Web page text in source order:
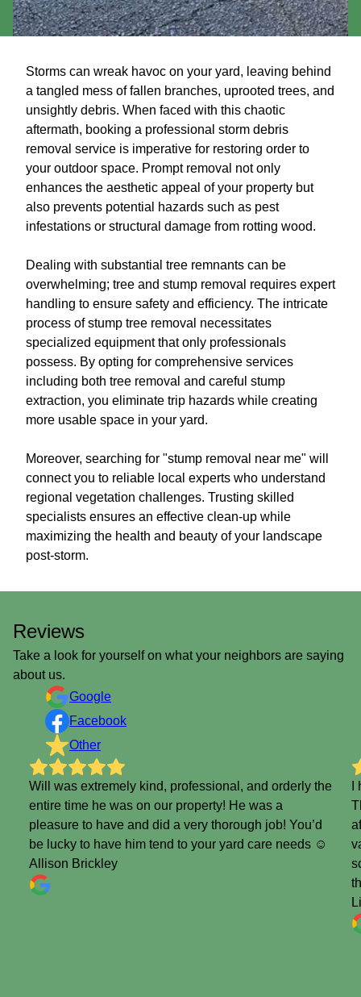
Storms can wreak havoc on your yard, leaving behind
a tangled mess of fallen branches, uprooted trees, and
unsightly debris. When faced with this chaotic
aftermath, booking a professional storm debris
removal service is imperative for restoring order to
your outdoor space. Prompt removal not only
enhances the aesthetic appeal of your property but
also prevents potential hazards such as pest
infestations or structural damage from rotting wood.
Dealing with substantial tree remnants can be
overwhelming; tree and stump removal requires expert
handling to ensure safety and efficiency. The intricate
process of stump tree removal necessitates
specialized equipment that only professionals
possess. By opting for comprehensive services
including both tree removal and careful stump
extraction, you eliminate trip hazards while creating
more usable space in your yard.
Moreover, searching for "stump removal near me" will
connect you to reliable local experts who understand
regional vegetation challenges. Trusting skilled
specialists ensures an effective clean-up while
maximizing the health and beauty of your landscape
post-storm.
Reviews
Take a look for yourself on what your neighbors are saying
about us.
Google
Facebook
Other
Will was extremely kind, professional, and orderly the
entire time he was on our property! He was a
pleasure to have and did a very thorough job! You’d
be lucky to have him tend to your yard care needs ☺️
Allison Brickley